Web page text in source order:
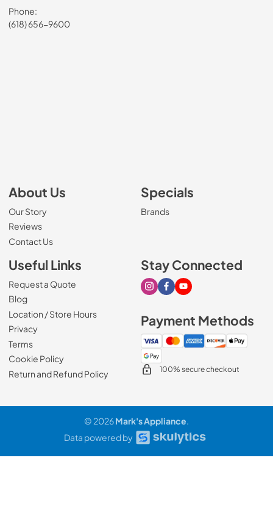
Phone:
(618) 656-9600
About Us
Our Story
Reviews
Contact Us
Specials
Brands
Useful Links
Request a Quote
Blog
Location / Store Hours
Privacy
Terms
Cookie Policy
Return and Refund Policy
Stay Connected
Visit our Instagram page
Visit our Facebook page
Visit our Youtube page
Payment Methods
100% secure checkout
© 2026Mark's Appliance
Data powered by